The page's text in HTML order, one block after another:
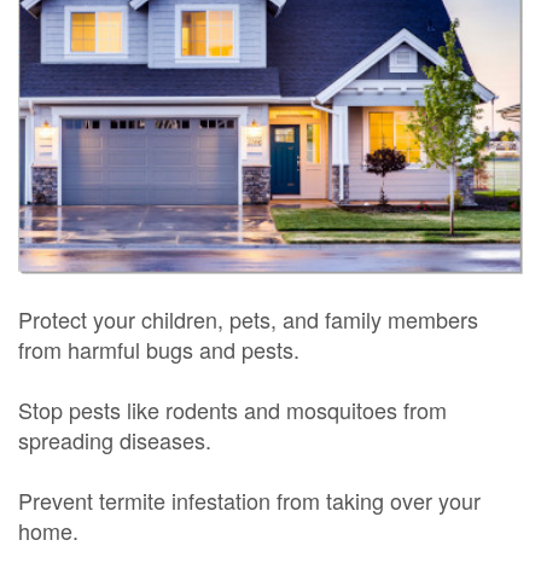
Protect your children, pets, and family members
from harmful bugs and pests.
Stop pests like rodents and mosquitoes from
spreading diseases.
Prevent termite infestation from taking over your
home.